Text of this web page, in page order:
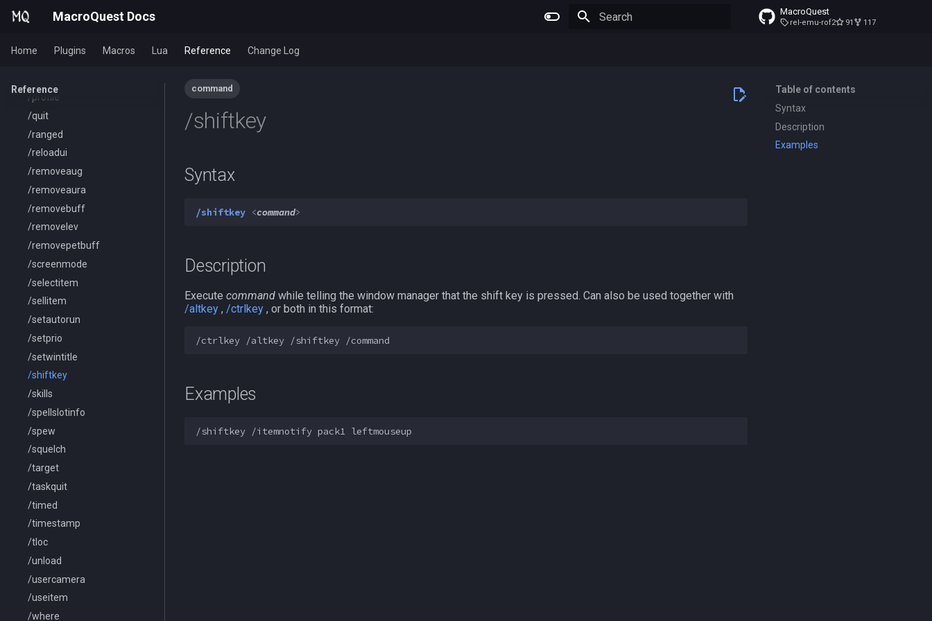
MacroQuest Docs MacroQuest
rel-emu-rof2 91 117
Home Plugins Macros Lua Reference Change Log
Reference
/plugin
/profile
/quit
/ranged
/reloadui
/removeaug
/removeaura
/removebuff
/removelev
/removepetbuff
/screenmode
/selectitem
/sellitem
/setautorun
/setprio
/setwintitle
/shiftkey
/skills
/spellslotinfo
/spew
/squelch
/target
/taskquit
/timed
/timestamp
/tloc
/unload
/usercamera
/useitem
/where
Table of contents
Syntax
Description
Examples
command
/shiftkey
Syntax
/shiftkey <command>
Description
Execute command while telling the window manager that the shift key is pressed. Can also be used together with
/altkey , /ctrlkey , or both in this format:
Examples